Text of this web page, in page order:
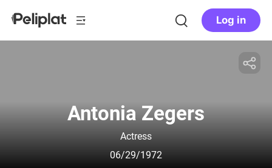
Log in
Antonia Zegers
Actress
06/29/1972